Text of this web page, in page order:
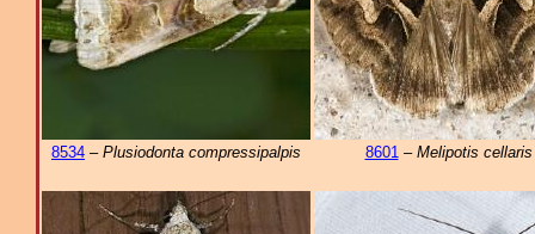
8534 – Plusiodonta compressipalpis 8601– Melipotis cellaris